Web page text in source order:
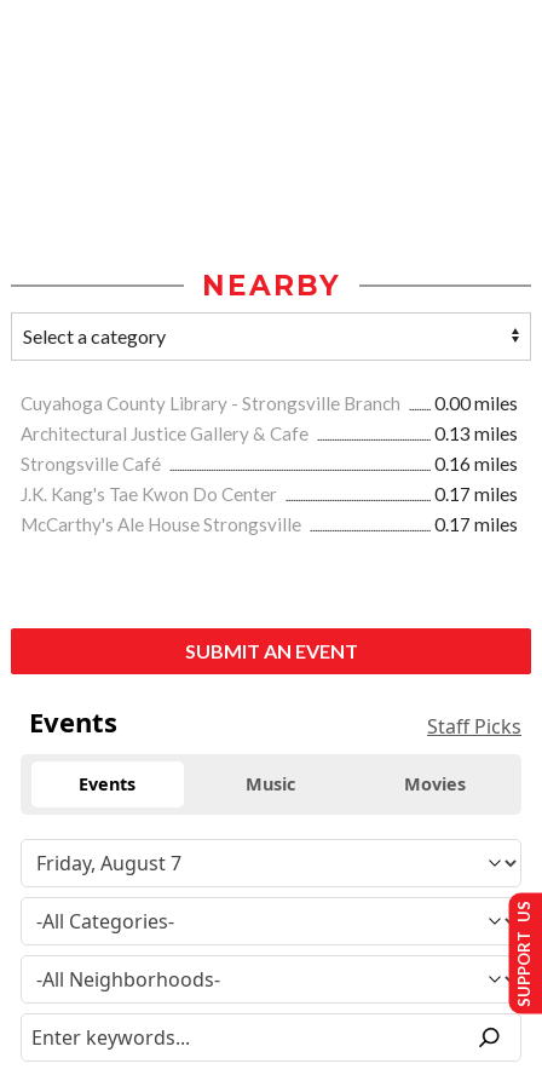
NEARBY
Cuyahoga County Library - Strongsville Branch
0.00 miles
Architectural Justice Gallery & Cafe
0.13 miles
Strongsville Café
0.16 miles
J.K. Kang's Tae Kwon Do Center
0.17 miles
McCarthy's Ale House Strongsville
0.17 miles
SUBMIT AN EVENT
Events Staff Picks
Events Music Movies
SUPPORT US